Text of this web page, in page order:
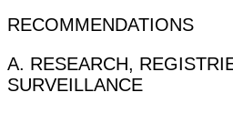
RECOMMENDATIONS
A. RESEARCH,
SURVEILLANCE